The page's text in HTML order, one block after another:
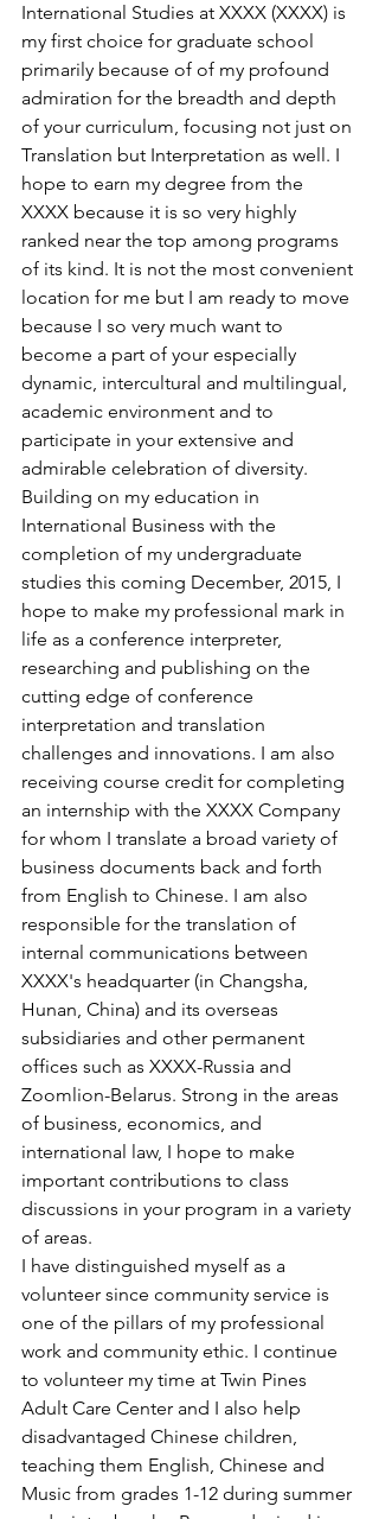
International Studies at XXXX (XXXX) is
my first choice for graduate school
primarily because of of my profound
admiration for the breadth and depth
of your curriculum, focusing not just on
Translation but Interpretation as well. I
hope to earn my degree from the
XXXX because it is so very highly
ranked near the top among programs
of its kind. It is not the most convenient
location for me but I am ready to move
because I so very much want to
become a part of your especially
dynamic, intercultural and multilingual,
academic environment and to
participate in your extensive and
admirable celebration of diversity.
Building on my education in
International Business with the
completion of my undergraduate
studies this coming December, 2015, I
hope to make my professional mark in
life as a conference interpreter,
researching and publishing on the
cutting edge of conference
interpretation and translation
challenges and innovations. I am also
receiving course credit for completing
an internship with the XXXX Company
for whom I translate a broad variety of
business documents back and forth
from English to Chinese. I am also
responsible for the translation of
internal communications between
XXXX's headquarter (in Changsha,
Hunan, China) and its overseas
subsidiaries and other permanent
offices such as XXXX-Russia and
Zoomlion-Belarus. Strong in the areas
of business, economics, and
international law, I hope to make
important contributions to class
discussions in your program in a variety
of areas.
I have distinguished myself as a
volunteer since community service is
one of the pillars of my professional
work and community ethic. I continue
to volunteer my time at Twin Pines
Adult Care Center and I also help
disadvantaged Chinese children,
teaching them English, Chinese and
Music from grades 1-12 during summer